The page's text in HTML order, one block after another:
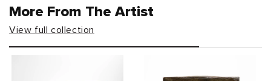
More From The Artist
View full collection